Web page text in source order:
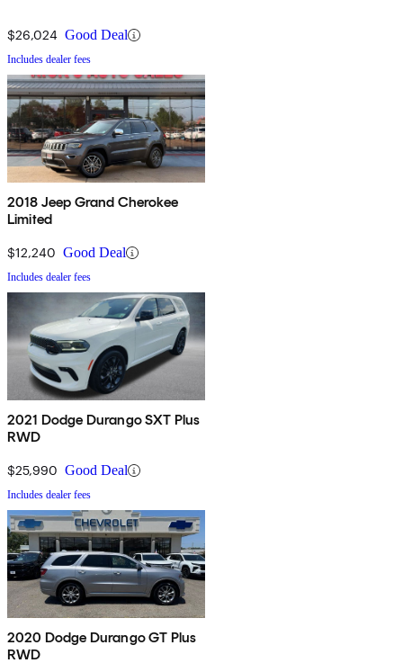
$26,024 Good Deal
Includes dealer fees
2018 Jeep Grand Cherokee
Limited
$12,240 Good Deal
Includes dealer fees
2021 Dodge Durango SXT Plus
RWD
$25,990 Good Deal
Includes dealer fees
2020 Dodge Durango GT Plus
RWD